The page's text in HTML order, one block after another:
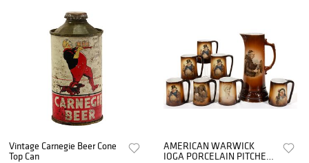
Vintage Carnegie Beer Cone
Top Can
AMERICAN WARWICK
IOGA PORCELAIN PITCHER